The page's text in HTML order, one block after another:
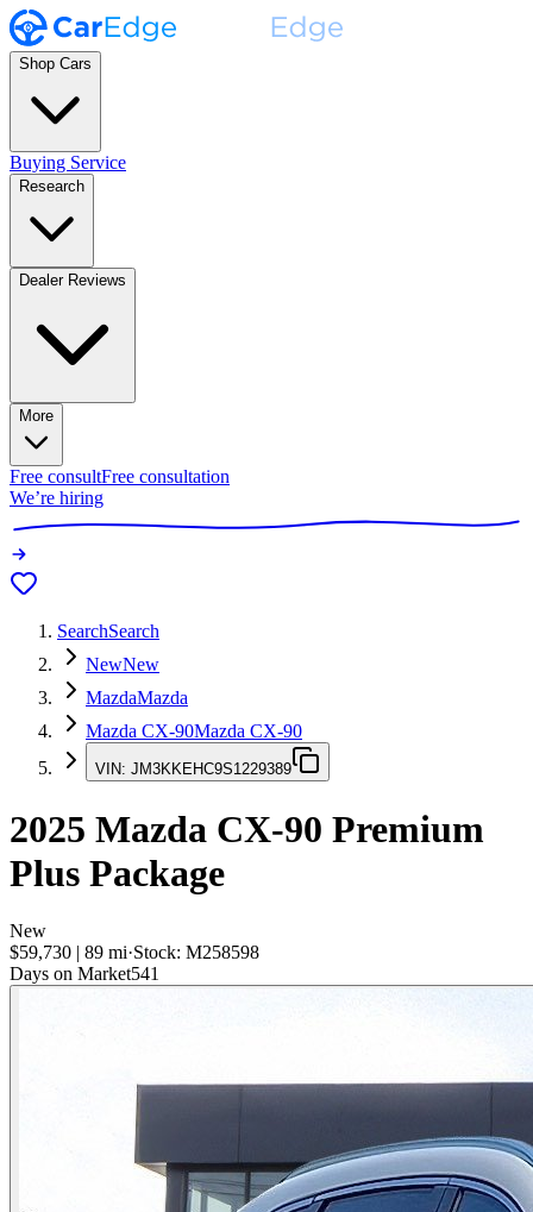
Shop Cars
Buying Service
Research
Dealer Reviews
More
Free consultFree consultation
We’re hiring
SearchSearch
NewNew
MazdaMazda
Mazda CX-90Mazda CX-90
VIN: JM3KKEHC9S1229389
2025 Mazda CX-90 Premium
Plus Package
New
$59,730 | 89 mi·Stock: M258598
Days on Market541